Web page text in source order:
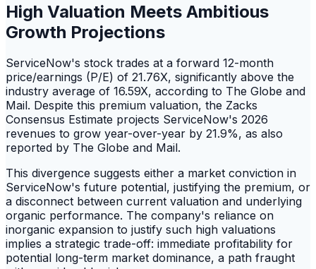
High Valuation Meets Ambitious
Growth Projections
ServiceNow's stock trades at a forward 12-month
price/earnings (P/E) of 21.76X, significantly above the
industry average of 16.59X, according to The Globe and
Mail. Despite this premium valuation, the Zacks
Consensus Estimate projects ServiceNow's 2026
revenues to grow year-over-year by 21.9%, as also
reported by The Globe and Mail.
This divergence suggests either a market conviction in
ServiceNow's future potential, justifying the premium, or
a disconnect between current valuation and underlying
organic performance. The company's reliance on
inorganic expansion to justify such high valuations
implies a strategic trade-off: immediate profitability for
potential long-term market dominance, a path fraught